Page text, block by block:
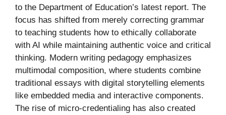
to the Department of Education’s latest report. The
focus has shifted from merely correcting grammar
to teaching students how to ethically collaborate
with AI while maintaining authentic voice and critical
thinking. Modern writing pedagogy emphasizes
multimodal composition, where students combine
traditional essays with digital storytelling elements
like embedded media and interactive components.
The rise of micro-credentialing has also created